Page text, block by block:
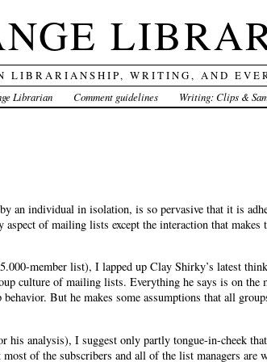
LIBRARIANSHIP, WRITING, AND
Librarian Comment guidelines Writing: Clips &
an individual in isolation, is so pervasive that it is
of mailing lists except the interaction that
member list), I lapped up Clay Shirky’s latest
culture of mailing lists. Everything he says is on the
But he makes some assumptions that all
his analysis), I suggest only partly tongue-in-cheek
of the subscribers and all of the list managers are